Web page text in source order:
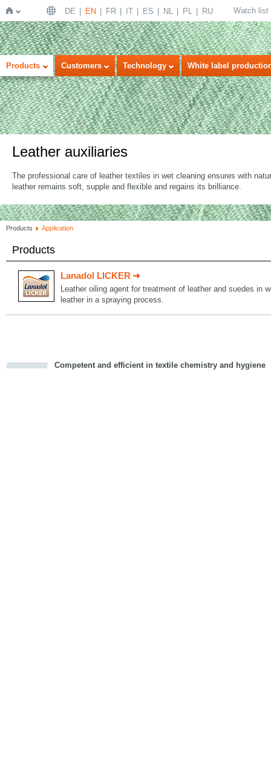
Home
DE EN FR IT ES NL PL RU Watch list
Products Customers Technology White label
Leather auxiliaries
The professional care of leather textiles in wet cleaning ensures with
leather remains soft, supple and flexible and regains its brilliance.
Products Application
Products
Lanadol LICKER
Leather oiling agent for treatment of leather and suedes in
leather in a spraying process.
Competent and efficient in textile chemistry and hygiene